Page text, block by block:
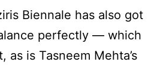
Biennale has also got
perfectly — which
as is Tasneem Mehta’s